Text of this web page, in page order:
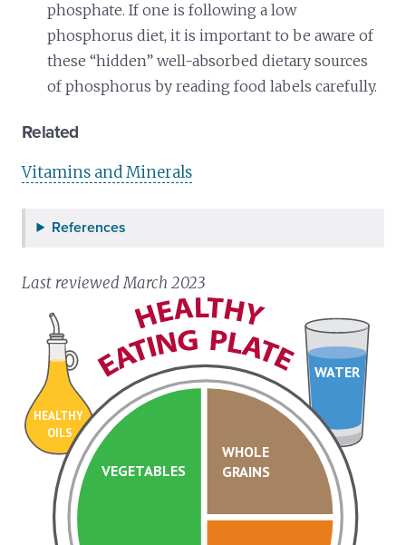
phosphate. If one is following a low
phosphorus diet, it is important to be aware of
these “hidden” well-absorbed dietary sources
of phosphorus by reading food labels carefully.
Related
Vitamins and Minerals
References
Last reviewed March 2023
HEALTHY
OILS
WATER
VEGETABLES
WHOLE
GRAINS